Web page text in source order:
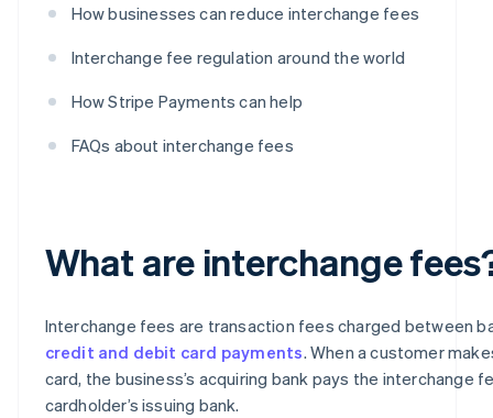
How businesses can reduce interchange fees
Interchange fee regulation around the world
How Stripe Payments can help
FAQs about interchange fees
What are interchange
Interchange fees are transaction fees charged between
credit and debit card payments. When a customer
card, the business’s acquiring bank pays the interchange
cardholder’s issuing bank.